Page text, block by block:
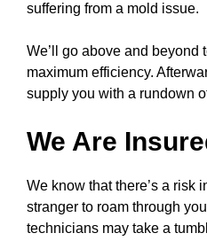
suffering from a mold issue.
We’ll go above and beyond
maximum efficiency.
supply you with a rundown
We Are
We know that there’s a risk
stranger to roam through
technicians may take a